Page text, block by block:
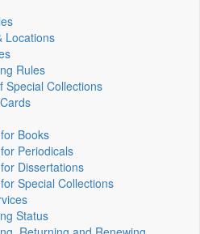
Locations
Rules
Special Collections
Books
Periodicals
Dissertations
Special Collections
Status